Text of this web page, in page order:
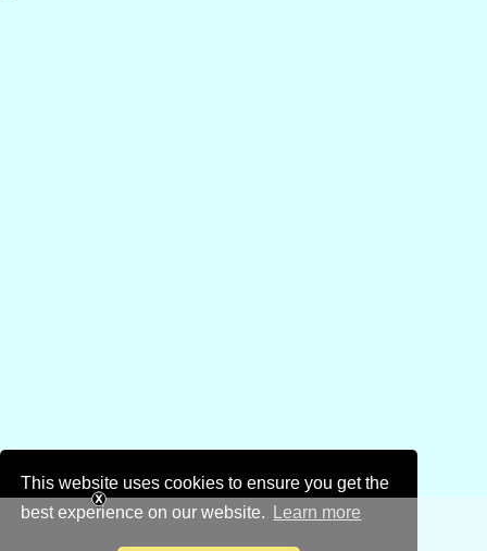
This website uses cookies to ensure you get the
best experience on our website.
Learn more